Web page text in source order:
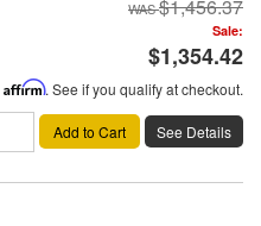
$1,456.37
Sale:
$1,354.42
Affirm. See if you qualify at checkout.
Add to Cart See Details